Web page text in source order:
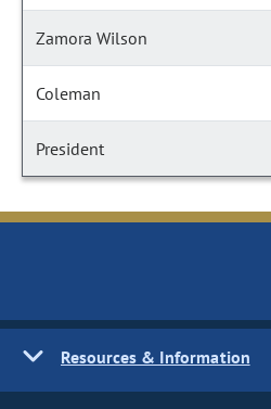
Zamora Wilson
Coleman
President
Resources & Information